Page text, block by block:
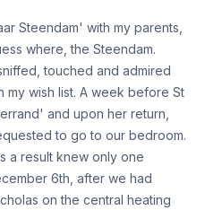
Steendam' with my parents,
where, the Steendam.
touched and admired
my wish list. A week before St
and upon her return,
to go to our bedroom.
a result knew only one
6th, after we had
on the central heating